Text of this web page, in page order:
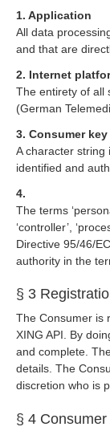
1. Application
All data
and that are
2. Internet
The entirety of all
(German
3. Consumer key
A character string
identified and
4.
The terms
‘controller’,
Directive 95/46/
authority in the
§ 3
The Consumer is
XING API. By
and complete.
details. The
discretion who is
§ 4